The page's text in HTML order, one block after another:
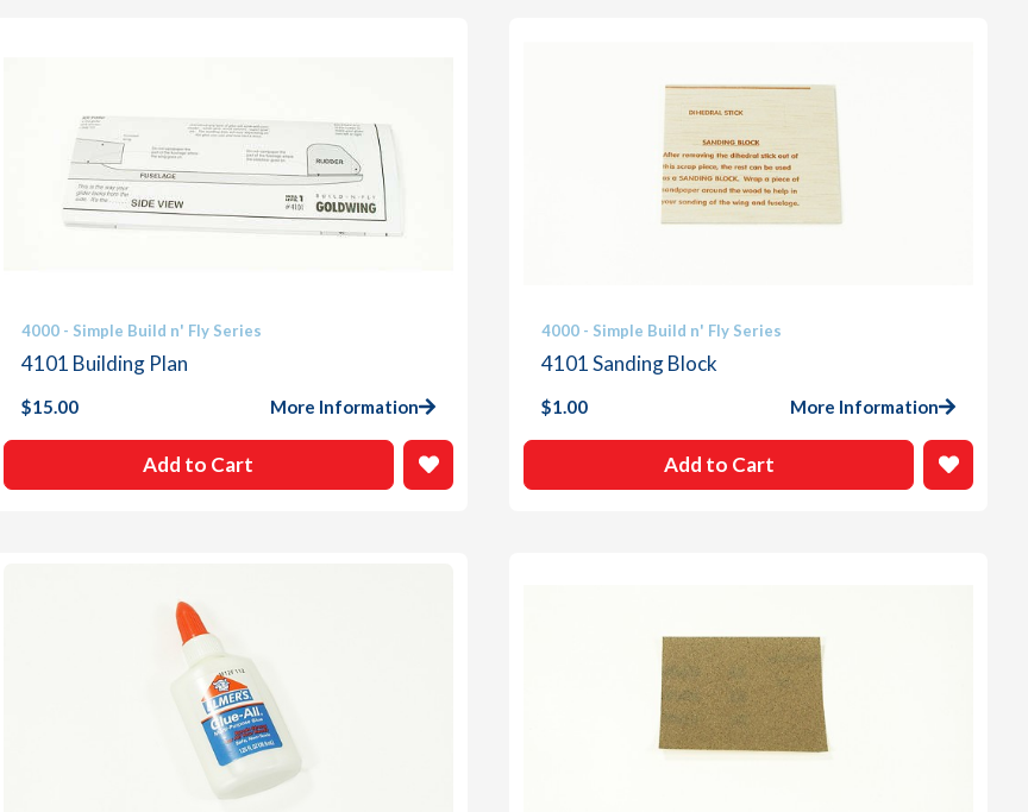
4000 - Simple Build n' Fly Series
4101 Building Plan
$15.00 More Information
Add to Cart
4000 - Simple Build n' Fly Series
4101 Sanding Block
$1.00 More Information
Add to Cart